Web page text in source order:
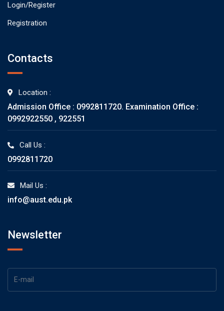
Login/Register
Registration
Contacts
Location :
Admission Office : 0992811720. Examination Office :
0992922550 , 922551
Call Us :
0992811720
Mail Us :
info@aust.edu.pk
Newsletter